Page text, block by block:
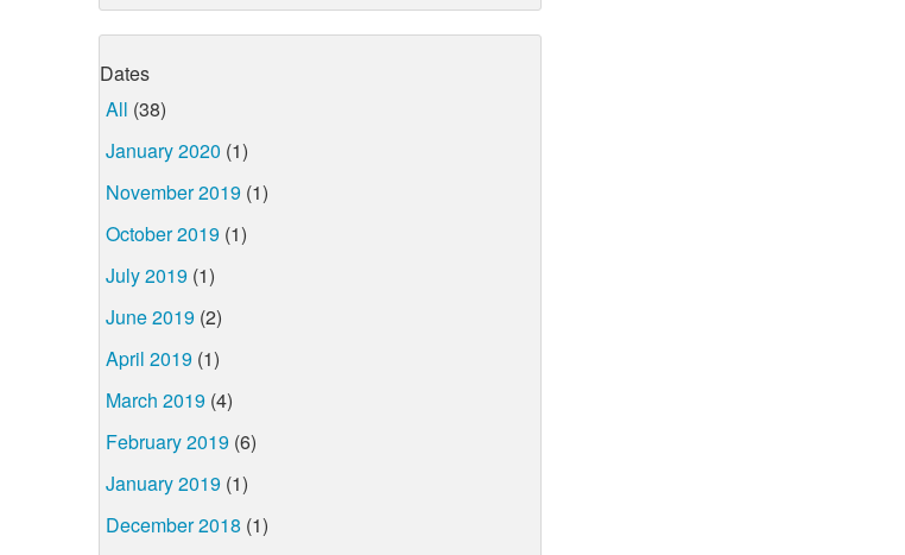
Dates
All (38)
January 2020 (1)
November 2019 (1)
October 2019 (1)
July 2019 (1)
June 2019 (2)
April 2019 (1)
March 2019 (4)
February 2019 (6)
January 2019 (1)
December 2018 (1)